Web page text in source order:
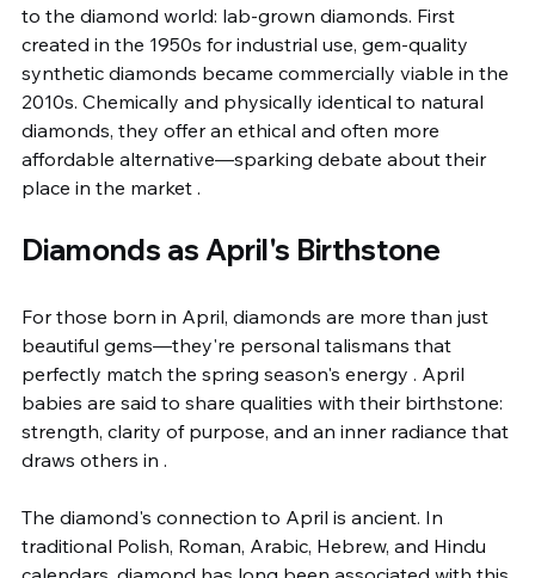
to the diamond world: lab-grown diamonds. First
created in the 1950s for industrial use, gem-quality
synthetic diamonds became commercially viable in the
2010s. Chemically and physically identical to natural
diamonds, they offer an ethical and often more
affordable alternative—sparking debate about their
place in the market .
Diamonds as April's Birthstone
For those born in April, diamonds are more than just
beautiful gems—they're personal talismans that
perfectly match the spring season's energy . April
babies are said to share qualities with their birthstone:
strength, clarity of purpose, and an inner radiance that
draws others in .
The diamond's connection to April is ancient. In
traditional Polish, Roman, Arabic, Hebrew, and Hindu